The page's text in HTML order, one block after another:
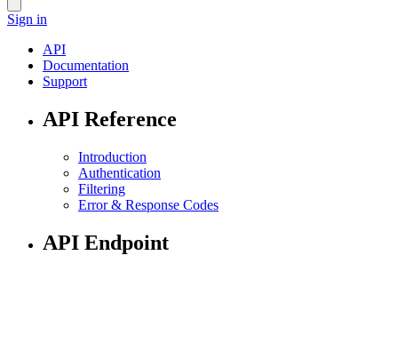
Sign in
API
Documentation
Support
API Reference
Introduction
Authentication
Filtering
Error & Response Codes
API Endpoint